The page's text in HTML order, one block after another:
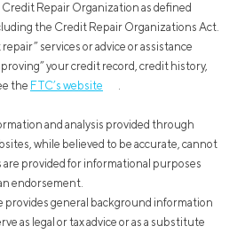
Credit Repair Organization as defined
the Credit Repair Organizations Act.
services or advice or assistance
your credit record, credit history,
the FTC’s website .
and analysis provided through
while believed to be accurate, cannot
are provided for informational purposes
endorsement.
provides general background information
as legal or tax advice or as a substitute